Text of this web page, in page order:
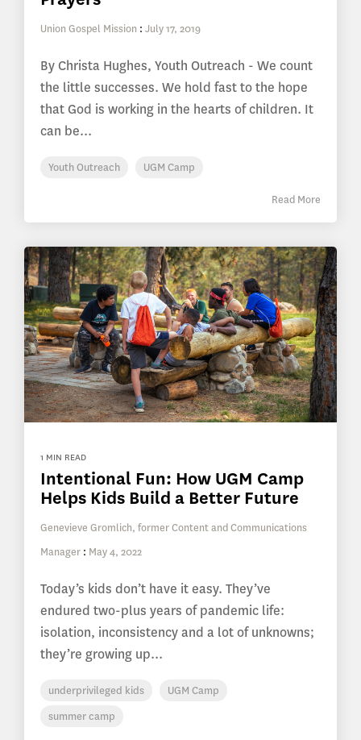
Union Gospel Mission : July 17, 2019
By Christa Hughes, Youth Outreach - We count
the little successes. We hold fast to the hope
that God is working in the hearts of children. It
can be...
Youth Outreach UGM Camp
Read More
1 MIN READ
Intentional Fun: How UGM Camp
Helps Kids Build a Better Future
Genevieve Gromlich, former Content and Communications
Manager : May 4, 2022
Today’s kids don’t have it easy. They’ve
endured two-plus years of pandemic life:
isolation, inconsistency and a lot of unknowns;
they’re growing up...
underprivileged kids
UGM Camp
summer camp